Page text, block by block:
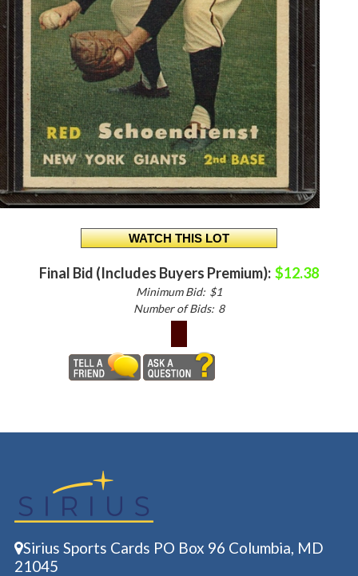
Final Bid (Includes Buyers Premium): $12.38
Minimum Bid: $1
Number of Bids: 8
Sirius Sports Cards PO Box 96 Columbia, MD
21045